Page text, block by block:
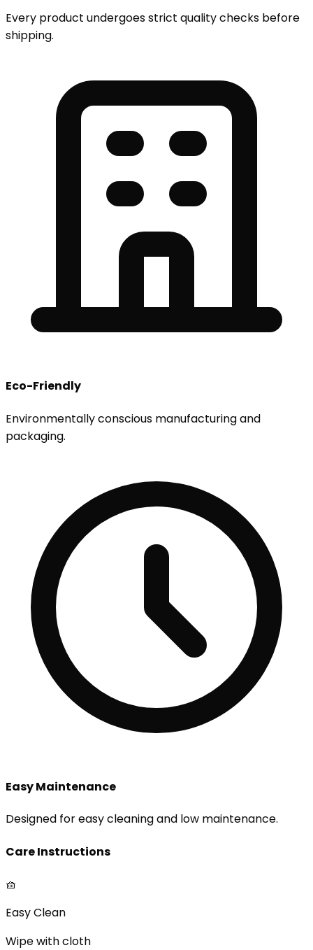
Every product undergoes strict quality checks before
shipping.
Eco-Friendly
Environmentally conscious manufacturing and
packaging.
Easy Maintenance
Designed for easy cleaning and low maintenance.
Care Instructions
🧺
Easy Clean
Wipe with cloth